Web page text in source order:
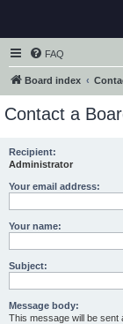
FAQ
Board index
Contact a
Recipient:
Administrator
Your email address:
Your name:
Subject:
Message body:
This message will be sent